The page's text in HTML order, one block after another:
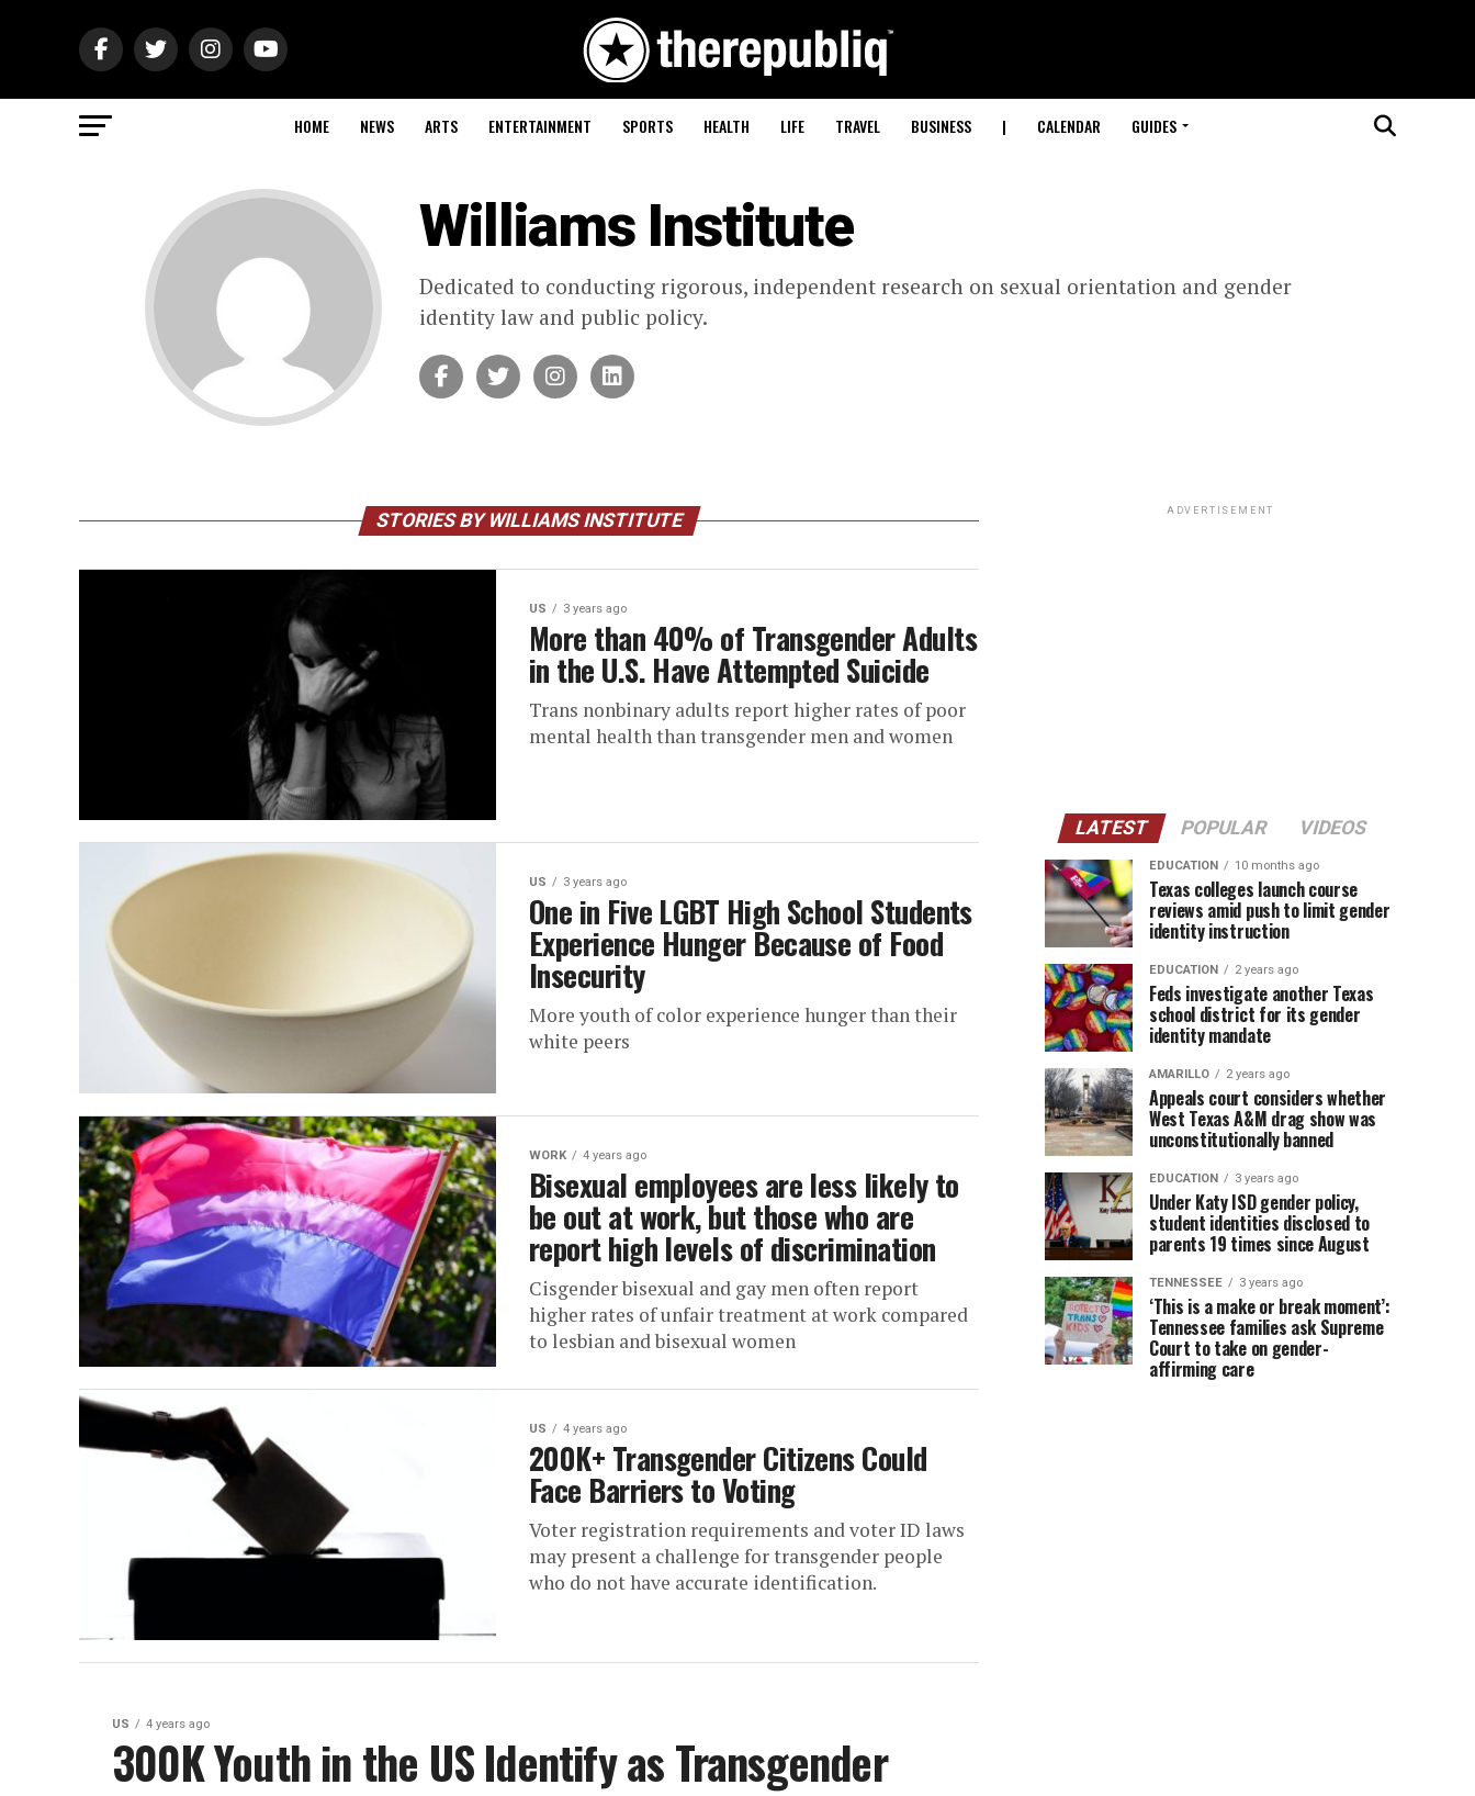
HOME NEWS ARTS ENTERTAINMENT SPORTS HEALTH LIFE TRAVEL BUSINESS | CALENDAR GUIDES
Williams Institute
Dedicated to conducting rigorous, independent research on sexual orientation and gender
identity law and public policy.
STORIES BY WILLIAMS INSTITUTE
US 3 years ago
More than 40% of Transgender Adults
in the U.S. Have Attempted Suicide
Trans nonbinary adults report higher rates of poor
mental health than transgender men and women
US 3 years ago
One in Five LGBT High School Students
Experience Hunger Because of Food
Insecurity
More youth of color experience hunger than their
white peers
WORK 4 years ago
Bisexual employees are less likely to
be out at work, but those who are
report high levels of discrimination
Cisgender bisexual and gay men often report
higher rates of unfair treatment at work compared
to lesbian and bisexual women
US 4 years ago
200K+ Transgender Citizens Could
Face Barriers to Voting
Voter registration requirements and voter ID laws
may present a challenge for transgender people
who do not have accurate identification.
US 4 years ago
300K Youth in the US Identify as Transgender
ADVERTISEMENT
LATEST POPULAR VIDEOS
EDUCATION 10 months ago
Texas colleges launch course
reviews amid push to limit gender
identity instruction
EDUCATION 2 years ago
Feds investigate another Texas
school district for its gender
identity mandate
AMARILLO 2 years ago
Appeals court considers whether
West Texas A&M drag show was
unconstitutionally banned
EDUCATION 3 years ago
Under Katy ISD gender policy,
student identities disclosed to
parents 19 times since August
TENNESSEE 3 years ago
‘This is a make or break moment’:
Tennessee families ask Supreme
Court to take on gender-
affirming care